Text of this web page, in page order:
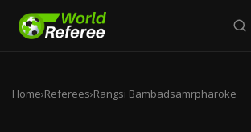
Home›Referees›Rangsi Bambadsamrpharoke